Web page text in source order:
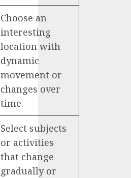
Choose an
interesting
location with
dynamic
movement or
changes over
time.
Select subjects
or activities
that change
gradually or